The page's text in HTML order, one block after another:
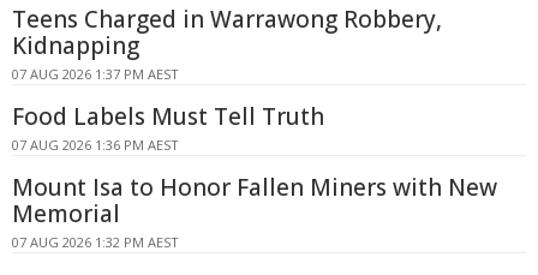
Teens Charged in Warrawong Robbery,
Kidnapping
07 AUG 2026 1:37 PM AEST
Food Labels Must Tell Truth
07 AUG 2026 1:36 PM AEST
Mount Isa to Honor Fallen Miners with New
Memorial
07 AUG 2026 1:32 PM AEST